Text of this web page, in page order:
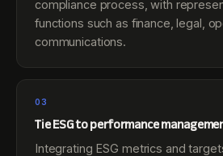
compliance process, with
functions such as finance, legal,
communications.
03
Tie ESG to performance
Integrating ESG metrics and